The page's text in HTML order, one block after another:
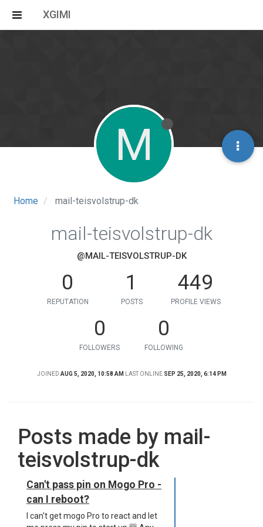
XGIMI
Home mail-teisvolstrup-dk
M
mail-teisvolstrup-dk
@MAIL-TEISVOLSTRUP-DK
0
REPUTATION
1
POSTS
449
PROFILE VIEWS
0
FOLLOWERS
0
FOLLOWING
JOINED AUG 5, 2020, 10:58 AM LAST ONLINE SEP 25, 2020, 6:14 PM
Posts made by mail-
teisvolstrup-dk
Can't pass pin on Mogo Pro -
can I reboot?
I can't get mogo Pro to react and let